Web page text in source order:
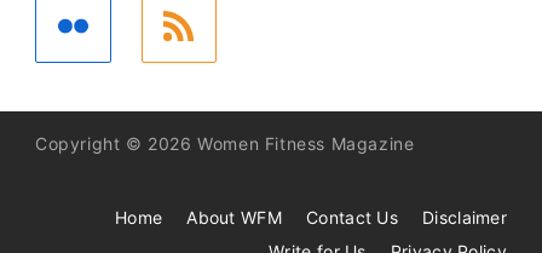
Copyright © 2026 Women Fitness Magazine
Home About WFM Contact Us
Disclaimer